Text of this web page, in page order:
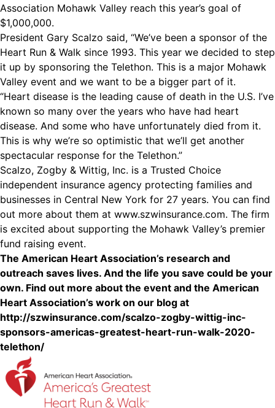
Association Mohawk Valley reach this year’s goal of
$1,000,000.
President Gary Scalzo said, “We’ve been a sponsor of the
Heart Run & Walk since 1993. This year we decided to step
it up by sponsoring the Telethon. This is a major Mohawk
Valley event and we want to be a bigger part of it.
“Heart disease is the leading cause of death in the U.S. I’ve
known so many over the years who have had heart
disease. And some who have unfortunately died from it.
This is why we’re so optimistic that we’ll get another
spectacular response for the Telethon.”
Scalzo, Zogby & Wittig, Inc. is a Trusted Choice
independent insurance agency protecting families and
businesses in Central New York for 27 years. You can find
out more about them at www.szwinsurance.com. The firm
is excited about supporting the Mohawk Valley’s premier
fund raising event.
The American Heart Association’s research and
outreach saves lives. And the life you save could be your
own. Find out more about the event and the American
Heart Association’s work on our blog at
http://szwinsurance.com/scalzo-zogby-wittig-inc-
sponsors-americas-greatest-heart-run-walk-2020-
telethon/